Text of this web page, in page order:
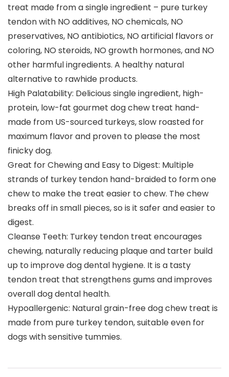
treat made from a single ingredient – pure turkey
tendon with NO additives, NO chemicals, NO
preservatives, NO antibiotics, NO artificial flavors or
coloring, NO steroids, NO growth hormones, and NO
other harmful ingredients. A healthy natural
alternative to rawhide products.
High Palatability: Delicious single ingredient, high-
protein, low-fat gourmet dog chew treat hand-
made from US-sourced turkeys, slow roasted for
maximum flavor and proven to please the most
finicky dog.
Great for Chewing and Easy to Digest: Multiple
strands of turkey tendon hand-braided to form one
chew to make the treat easier to chew. The chew
breaks off in small pieces, so is it safer and easier to
digest.
Cleanse Teeth: Turkey tendon treat encourages
chewing, naturally reducing plaque and tarter build
up to improve dog dental hygiene. It is a tasty
tendon treat that strengthens gums and improves
overall dog dental health.
Hypoallergenic: Natural grain-free dog chew treat is
made from pure turkey tendon, suitable even for
dogs with sensitive tummies.